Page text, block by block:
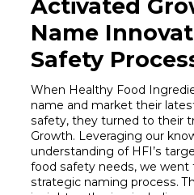
Activated
Name
Safety
When Healthy Food
name and market their
safety, they turned to their
Growth. Leveraging our
understanding of HFI’s
food safety needs, we went
strategic naming process.